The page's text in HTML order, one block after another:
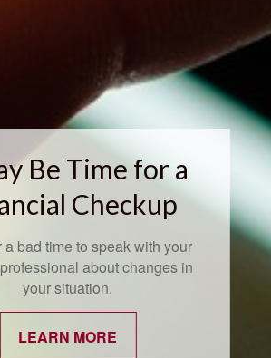
Be Time for a
Checkup
a bad time to speak with your
about changes in
your situation.
LEARN MORE